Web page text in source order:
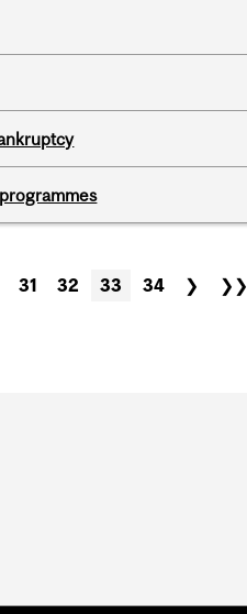
31 32 33 34 ❯ ❯❯